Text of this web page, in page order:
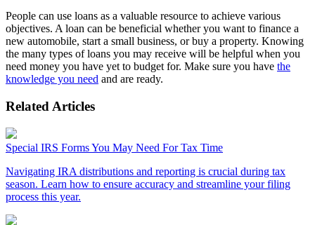
People can use loans as a valuable resource to achieve various
objectives. A loan can be beneficial whether you want to finance a
new automobile, start a small business, or buy a property. Knowing
the many types of loans you may receive will be helpful when you
need money you have yet to budget for. Make sure you have the
knowledge you need and are ready.
Related Articles
Special IRS Forms You May Need For Tax Time
Navigating IRA distributions and reporting is crucial during tax
season. Learn how to ensure accuracy and streamline your filing
process this year.